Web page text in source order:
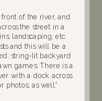
of the river, and
the street in a
landscaping, etc.
and this will be a
string-lit backyard
games. There is a
with a dock across
photos, as well.”